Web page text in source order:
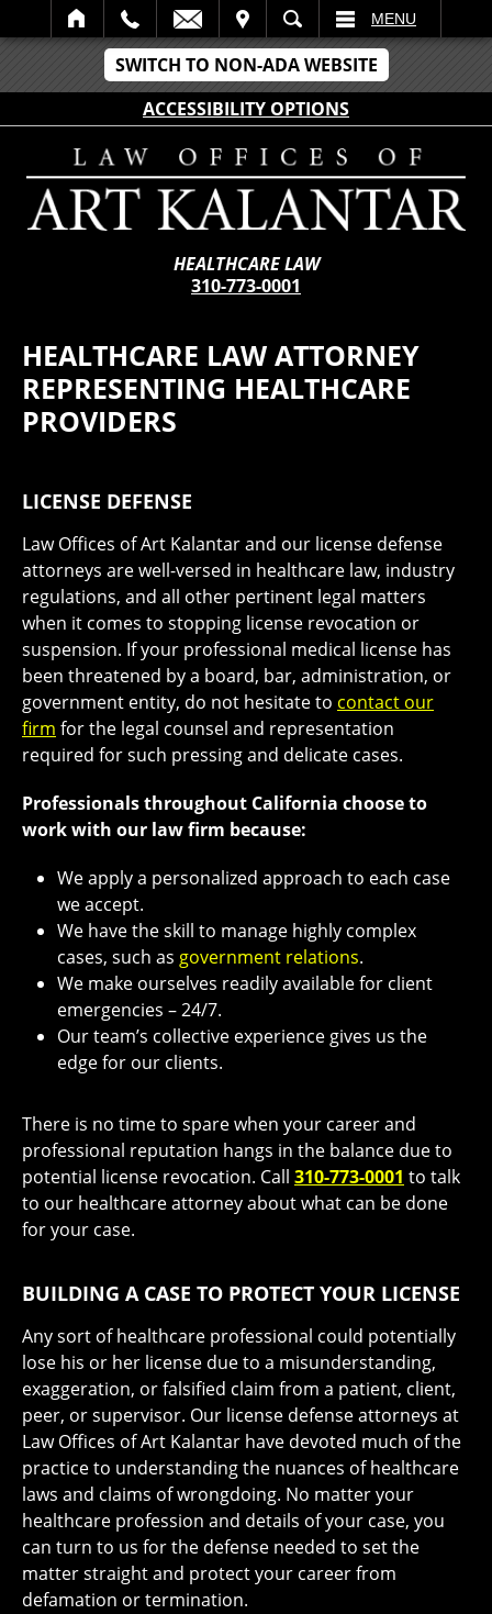
SWITCH TO NON-ADA WEBSITE
ACCESSIBILITY OPTIONS
SEARCH MENU
HEALTHCARE LAW
310-773-0001
HEALTHCARE LAW ATTORNEY
REPRESENTING HEALTHCARE
PROVIDERS
LICENSE DEFENSE
Law Offices of Art Kalantar and our license defense
attorneys are well-versed in healthcare law, industry
regulations, and all other pertinent legal matters
when it comes to stopping license revocation or
suspension. If your professional medical license has
been threatened by a board, bar, administration, or
government entity, do not hesitate to contact our
firm for the legal counsel and representation
required for such pressing and delicate cases.
Professionals throughout California choose to
work with our law firm because:
We apply a personalized approach to each case
we accept.
We have the skill to manage highly complex
cases, such as government relations.
We make ourselves readily available for client
emergencies – 24/7.
Our team’s collective experience gives us the
edge for our clients.
There is no time to spare when your career and
professional reputation hangs in the balance due to
potential license revocation. Call 310-773-0001 to talk
to our healthcare attorney about what can be done
for your case.
BUILDING A CASE TO PROTECT YOUR LICENSE
Any sort of healthcare professional could potentially
lose his or her license due to a misunderstanding,
exaggeration, or falsified claim from a patient, client,
peer, or supervisor. Our license defense attorneys at
Law Offices of Art Kalantar have devoted much of the
practice to understanding the nuances of healthcare
laws and claims of wrongdoing. No matter your
healthcare profession and details of your case, you
can turn to us for the defense needed to set the
matter straight and protect your career from
defamation or termination.